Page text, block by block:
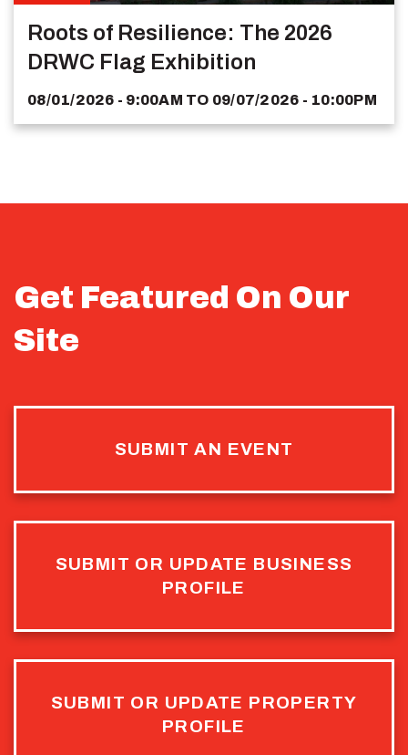
Roots of Resilience: The 2026
DRWC Flag Exhibition
08/01/2026 - 9:00AM TO 09/07/2026 - 10:00PM
Get Featured On Our
Site
SUBMIT AN EVENT
SUBMIT OR UPDATE BUSINESS
PROFILE
SUBMIT OR UPDATE PROPERTY
PROFILE